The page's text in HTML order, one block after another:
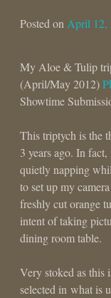
Posted onApril 12,
My Aloe & Tulip
(April/May 2012)
Showtime
This triptych is the
3 years ago. In
quietly napping
to set up my
freshly cut orange
intent of taking
dining room table.
Very stoked as this
selected in what is